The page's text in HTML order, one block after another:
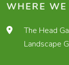
WHERE WE
The Head
Landscape